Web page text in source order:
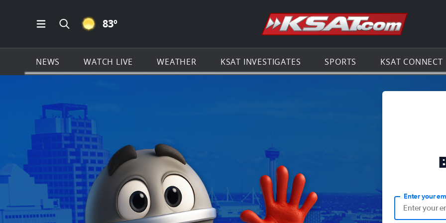
Open Main Menu Navigation
Search all of KSAT.com
CLEAR ICON
83º Go to the
NEWS WATCH LIVE WEATHER KSAT INVESTIGATES SPORTS KSAT CONNECT
Enter your